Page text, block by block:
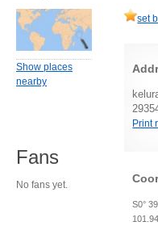
set
Print
S0°
Show places
nearby
Fans
No fans yet.